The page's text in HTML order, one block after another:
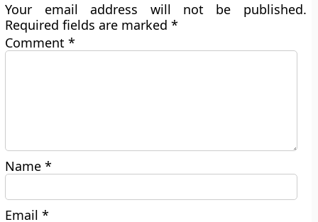
Your email address will not be published.
Required fields are marked*
Comment*
Name*
Email*